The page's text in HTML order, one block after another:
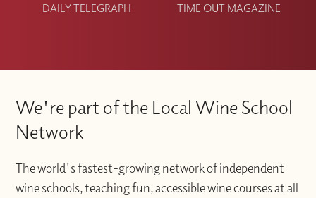
DAILY TELEGRAPH TIME OUT MAGAZINE
We're part of the Local Wine School
Network
The world's fastest-growing network of independent
wine schools, teaching fun, accessible wine courses at all